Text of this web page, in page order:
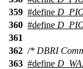
359 #define
360 #define
361
362 /* DBRI
363 #define